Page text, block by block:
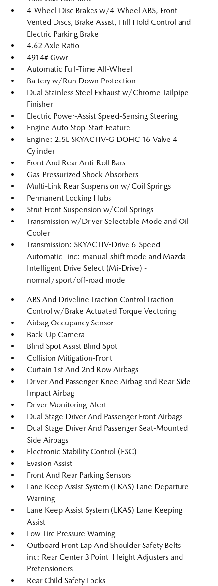
4-Wheel Disc Brakes w/4-Wheel ABS, Front
Vented Discs, Brake Assist, Hill Hold Control and
Electric Parking Brake
4.62 Axle Ratio
4914# Gvwr
Automatic Full-Time All-Wheel
Battery w/Run Down Protection
Dual Stainless Steel Exhaust w/Chrome Tailpipe
Finisher
Electric Power-Assist Speed-Sensing Steering
Engine Auto Stop-Start Feature
Engine: 2.5L SKYACTIV-G DOHC 16-Valve 4-
Cylinder
Front And Rear Anti-Roll Bars
Gas-Pressurized Shock Absorbers
Multi-Link Rear Suspension w/Coil Springs
Permanent Locking Hubs
Strut Front Suspension w/Coil Springs
Transmission w/Driver Selectable Mode and Oil
Cooler
Transmission: SKYACTIV-Drive 6-Speed
Automatic -inc: manual-shift mode and Mazda
Intelligent Drive Select (Mi-Drive) -
normal/sport/off-road mode
ABS And Driveline Traction Control Traction
Control w/Brake Actuated Torque Vectoring
Airbag Occupancy Sensor
Back-Up Camera
Blind Spot Assist Blind Spot
Collision Mitigation-Front
Curtain 1st And 2nd Row Airbags
Driver And Passenger Knee Airbag and Rear Side-
Impact Airbag
Driver Monitoring-Alert
Dual Stage Driver And Passenger Front Airbags
Dual Stage Driver And Passenger Seat-Mounted
Side Airbags
Electronic Stability Control (ESC)
Evasion Assist
Front And Rear Parking Sensors
Lane Keep Assist System (LKAS) Lane Departure
Warning
Lane Keep Assist System (LKAS) Lane Keeping
Assist
Low Tire Pressure Warning
Outboard Front Lap And Shoulder Safety Belts -
inc: Rear Center 3 Point, Height Adjusters and
Pretensioners
Rear Child Safety Locks